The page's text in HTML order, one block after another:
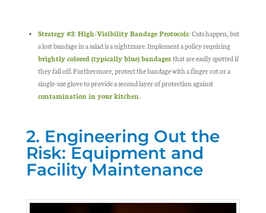
Strategy #2: High-Visibility Bandage Protocols:Cuts happen, but
a lost bandage in a salad is a nightmare. Implement a policy requiring
brightly colored (typically blue) bandagesthat are easily spotted if
they fall off. Furthermore, protect the bandage with a finger cot or a
single-use glove to provide a second layer of protection against
contamination in your kitchen.
2. Engineering Out the
Risk: Equipment and
Facility Maintenance